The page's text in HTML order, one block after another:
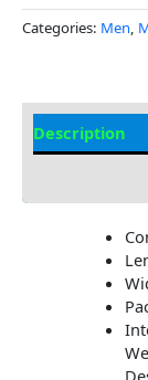
Categories: Men,
Description